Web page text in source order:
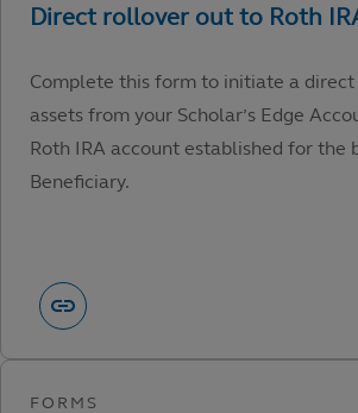
Complete this form to initiate a
assets from your Scholar’s Edge
Roth IRA account established for the
Beneficiary.